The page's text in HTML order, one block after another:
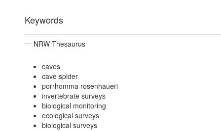
Keywords
NRW Thesaurus
caves
cave spider
porrhomma rosenhaueri
invertebrate surveys
biological monitoring
ecological surveys
biological surveys